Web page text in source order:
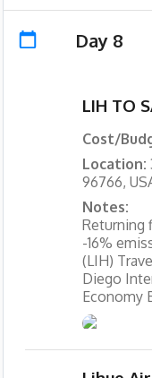
Day 8
LIH TO
Cost/
Location:
96766,
Notes:
Returning
-16%
(LIH)
Diego
Economy